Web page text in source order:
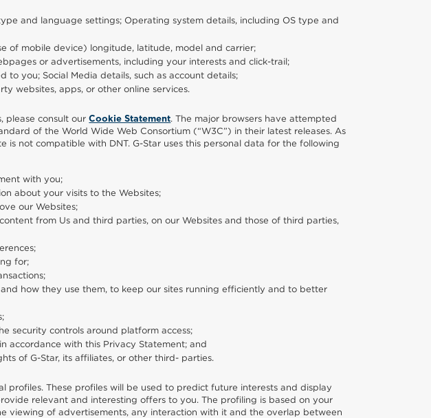
and language settings; Operating system details, including OS type and
of mobile device) longitude, latitude, model and carrier;
or advertisements, including your interests and click-trail;
you; Social Media details, such as account details;
websites, apps, or other online services.
please consult ourCookie Statement. The major browsers have attempted
of the World Wide Web Consortium (“W3C”) in their latest releases. As
is not compatible with DNT. G-Star uses this personal data for the following
with you;
about your visits to the Websites;
our Websites;
from Us and third parties, on our Websites and those of third parties,
for;
how they use them, to keep our sites running efficiently and to better
security controls around platform access;
accordance with this Privacy Statement; and
of G-Star, its affiliates, or other third- parties.
profiles. These profiles will be used to predict future interests and display
relevant and interesting offers to you. The profiling is based on your
viewing of advertisements, any interaction with it and the overlap between